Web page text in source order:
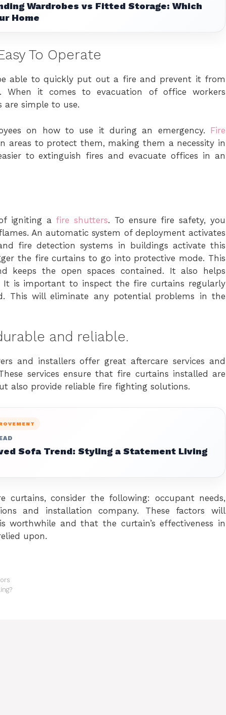
Wardrobes vs Fitted Storage: Which
Home
To Operate
able to quickly put out a fire and prevent it from
When it comes to evacuation of office workers
simple to use.
on how to use it during an emergency. Fire
areas to protect them, making them a necessity in
to extinguish fires and evacuate offices in an
igniting a fire shutters. To ensure fire safety, you
An automatic system of deployment activates
fire detection systems in buildings activate this
the fire curtains to go into protective mode. This
keeps the open spaces contained. It also helps
is important to inspect the fire curtains regularly
This will eliminate any potential problems in the
and reliable.
and installers offer great aftercare services and
services ensure that fire curtains installed are
also provide reliable fire fighting solutions.
Sofa Trend: Styling a Statement Living
curtains, consider the following: occupant needs,
and installation company. These factors will
worthwhile and that the curtain’s effectiveness in
upon.